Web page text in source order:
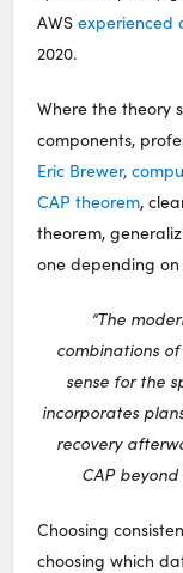
AWSexperienced
2020.
Where the theory
components,
Eric Brewer,
CAP theorem,
theorem,
one depending on
“The
combinations
sense for the
incorporates
recovery
CAP
Choosing
choosing which